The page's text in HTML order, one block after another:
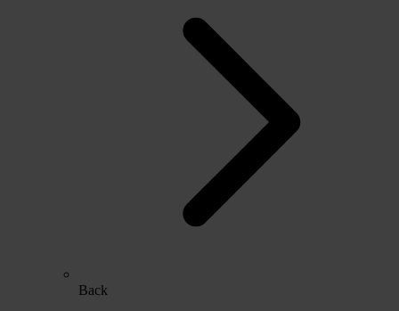
Back